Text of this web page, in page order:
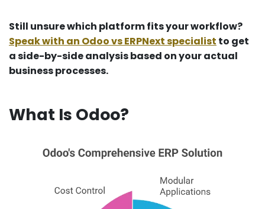
Still unsure which platform fits your workflow?
Speak with an Odoo vs ERPNext specialist to get
a side-by-side analysis based on your actual
business processes.​
What Is Odoo?